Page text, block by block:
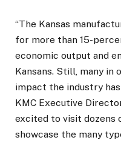
“The Kansas
for more than 15-
economic output and
Kansans. Still, many in
impact the industry
KMC Executive
excited to visit dozens
showcase the many